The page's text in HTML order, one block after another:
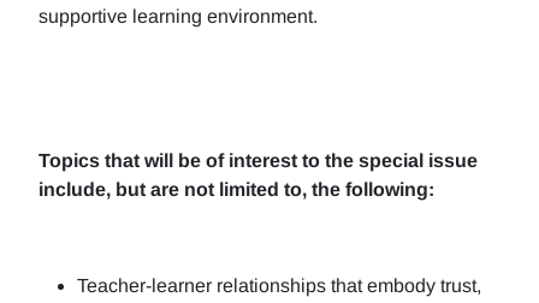
supportive learning environment.
Topics that will be of interest to the special issue
include, but are not limited to, the following:
Teacher-learner relationships that embody trust,